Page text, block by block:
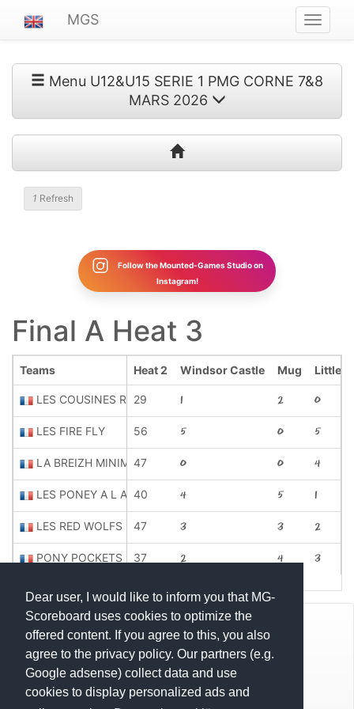
Dear user, I would like to inform you that MG-
Scoreboard uses cookies to optimize the
offered content. If you agree to this, you also
agree to the privacy policy. Our partners (e.g.
Google adsense) collect data and use
cookies to display personalized ads and
ein-/
MGS
Menu U12&U15 SERIE 1 PMG CORNE 7&8
MARS 2026
1 Refresh
Follow the Mounted-Games Studio on
Instagram!
Final A Heat 3
Heat 2 Windsor Castle Mug Little
29 1 2 0
56 5 0 5
47 0 0 4
40 4 5 1
47 3 3 2
37 2 4 3
Teams
LES COUSINES ROSES
LES FIRE FLY
LA BREIZH MINIME
LES PONEY A L ABORDAGE
LES RED WOLFS
PONY POCKETS
© Mats Hensel,MG-SCOREBOARD.de
Impressum